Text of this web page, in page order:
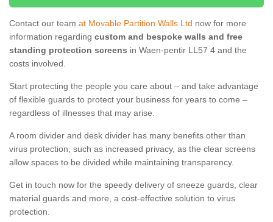
Contact our team at Movable Partition Walls Ltd now for more
information regarding custom and bespoke walls and free
standing protection screens in Waen-pentir LL57 4 and the
costs involved.
Start protecting the people you care about – and take advantage
of flexible guards to protect your business for years to come –
regardless of illnesses that may arise.
A room divider and desk divider has many benefits other than
virus protection, such as increased privacy, as the clear screens
allow spaces to be divided while maintaining transparency.
Get in touch now for the speedy delivery of sneeze guards, clear
material guards and more, a cost-effective solution to virus
protection.